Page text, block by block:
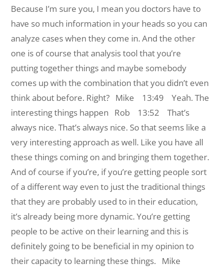
Because I’m sure you, I mean you doctors have to
have so much information in your heads so you can
analyze cases when they come in. And the other
one is of course that analysis tool that you’re
putting together things and maybe somebody
comes up with the combination that you didn’t even
think about before. Right? Mike 13:49 Yeah. The
interesting things happen
Rob 13:52 That’s
always nice. That’s always nice. So that seems like a
very interesting approach as well. Like you have all
these things coming on and bringing them together.
And of course if you’re, if you’re getting people sort
of a different way even to just the traditional things
that they are probably used to in their education,
it’s already being more dynamic. You’re getting
people to be active on their learning and this is
definitely going to be beneficial in my opinion to
their capacity to learning these things.
Mike